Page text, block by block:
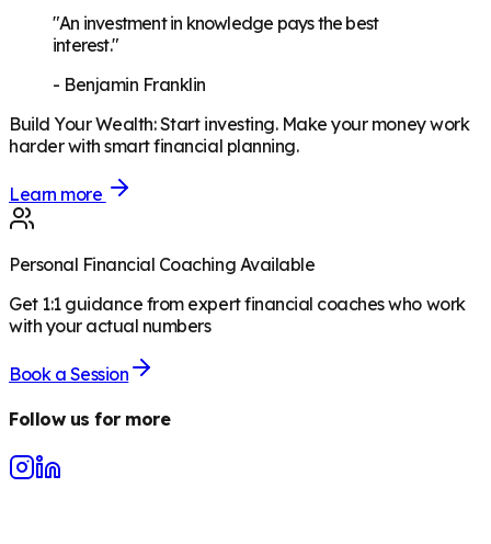
"An investment in knowledge pays the best
interest."
- Benjamin Franklin
Build Your Wealth:Start investing. Make your money work
harder with smart financial planning.
Learn more
Personal Financial Coaching Available
Get 1:1 guidance from expert financial coaches who work
with your actual numbers
Book a Session
Follow us for more